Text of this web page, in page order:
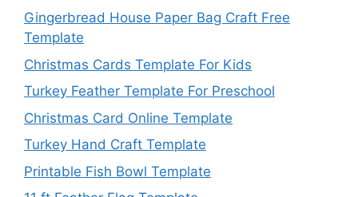
Gingerbread House Paper Bag Craft Free
Template
Christmas Cards Template For Kids
Turkey Feather Template For Preschool
Christmas Card Online Template
Turkey Hand Craft Template
Printable Fish Bowl Template